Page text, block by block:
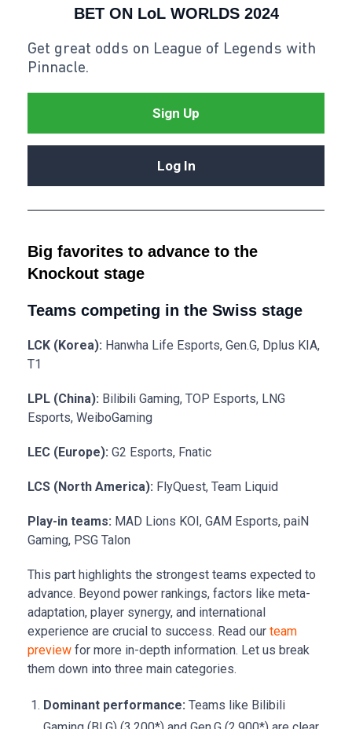
BET ON LoL WORLDS 2024
Get great odds on League of Legends with
Pinnacle.
Sign Up
Log In
Big favorites to advance to the
Knockout stage
Teams competing in the Swiss stage
LCK (Korea): Hanwha Life Esports, Gen.G, Dplus KIA,
T1
LPL (China): Bilibili Gaming, TOP Esports, LNG
Esports, WeiboGaming
LEC (Europe): G2 Esports, Fnatic
LCS (North America): FlyQuest, Team Liquid
Play-in teams: MAD Lions KOI, GAM Esports, paiN
Gaming, PSG Talon
This part highlights the strongest teams expected to
advance. Beyond power rankings, factors like meta-
adaptation, player synergy, and international
experience are crucial to success. Read our team
preview for more in-depth information. Let us break
them down into three main categories.
Dominant performance: Teams like Bilibili